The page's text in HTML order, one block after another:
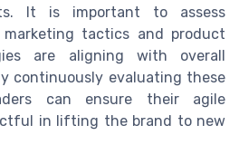
It is important to assess
tactics and product
are aligning with overall
continuously evaluating these
can ensure their agile
in lifting the brand to new